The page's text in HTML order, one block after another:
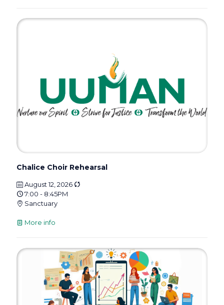
Chalice Choir Rehearsal
August 12, 2026
7:00 - 8:45PM
Sanctuary
More info